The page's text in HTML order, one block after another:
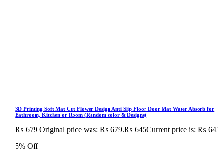
3D Printing Soft Mat Cut Flower Design Anti Slip Floor Door Mat Water Absorb for
Bathroom, Kitchen or Room (Random color & Designs)
₨679 Original price was: ₨ 679.₨ 645Current price is: ₨
5% Off